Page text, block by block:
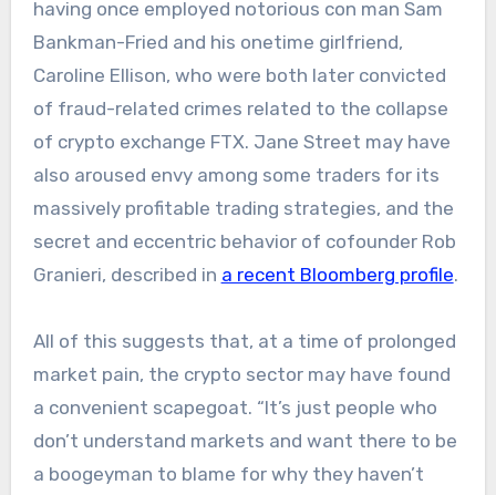
having once employed notorious con man Sam
Bankman-Fried and his onetime girlfriend,
Caroline Ellison, who were both later convicted
of fraud-related crimes related to the collapse
of crypto exchange FTX. Jane Street may have
also aroused envy among some traders for its
massively profitable trading strategies, and the
secret and eccentric behavior of cofounder Rob
Granieri, described in a recent Bloomberg profile.
All of this suggests that, at a time of prolonged
market pain, the crypto sector may have found
a convenient scapegoat. “It’s just people who
don’t understand markets and want there to be
a boogeyman to blame for why they haven’t